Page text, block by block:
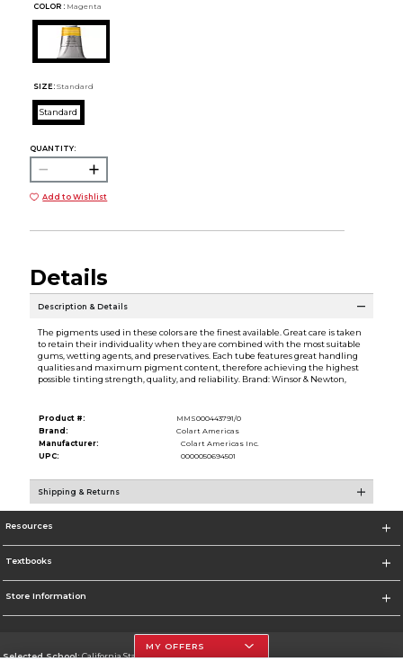
COLOR : Magenta
SIZE: Standard
Standard
QUANTITY:
Add to Wishlist
Details
Description & Details
The pigments used in these colors are the finest available. Great care is taken
to retain their individuality when they are combined with the most suitable
gums, wetting agents, and preservatives. Each tube features great handling
qualities and maximum pigment content, therefore achieving the highest
possible tinting strength, quality, and reliability. Brand: Winsor & Newton,
Product #:
MMS000443791/0
Brand:
Colart Americas
Manufacturer:
Colart Americas Inc.
UPC:
0000050694501
Shipping & Returns
Resources
Textbooks
Store Information
Selected School:California State University, Northridge
MY OFFERS